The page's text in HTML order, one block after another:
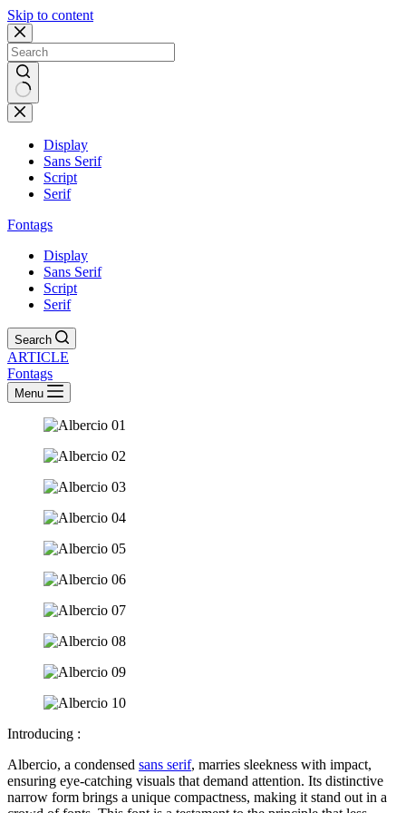
Skip to content
Display
Sans Serif
Script
Serif
Fontags
Display
Sans Serif
Script
Serif
Search
ARTICLE
Fontags
Menu
Introducing :
Albercio, a condensed sans serif, marries sleekness with impact,
ensuring eye-catching visuals that demand attention. Its distinctive
narrow form brings a unique compactness, making it stand out in a